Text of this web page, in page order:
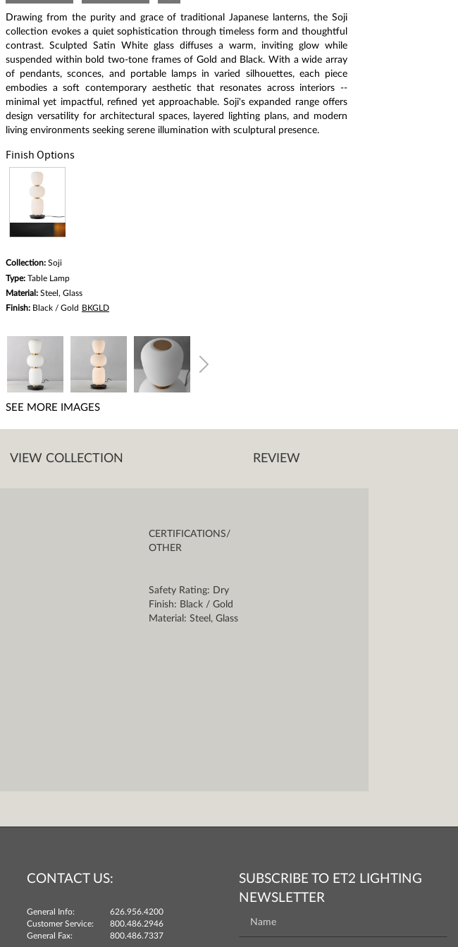
average
rating
value.
a
Review.
Same
page
link.
Drawing from the purity and grace of traditional Japanese lanterns, the Soji
collection evokes a quiet sophistication through timeless form and thoughtful
contrast. Sculpted Satin White glass diffuses a warm, inviting glow while
suspended within bold two-tone frames of Gold and Black. With a wide array
of pendants, sconces, and portable lamps in varied silhouettes, each piece
embodies a soft contemporary aesthetic that resonates across interiors --
minimal yet impactful, refined yet approachable. Soji's expanded range offers
design versatility for architectural spaces, layered lighting plans, and modern
living environments seeking serene illumination with sculptural presence.
Finish Options
Collection: Soji
Type: Table Lamp
Material: Steel, Glass
Finish: Black / Gold BKGLD
SEE MORE IMAGES
VIEW COLLECTION REVIEW
CERTIFICATIONS/
OTHER
Safety Rating: Dry
Finish: Black / Gold
Material: Steel, Glass
CONTACT US:
General Info:
626.956.4200
Customer Service:
800.486.2946
General Fax:
800.486.7337
SUBSCRIBE TO ET2 LIGHTING
NEWSLETTER